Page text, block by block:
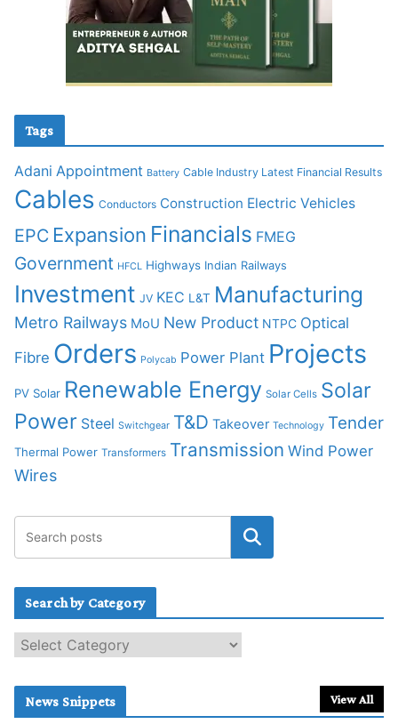
Tags
Adani Appointment Battery Cable Industry Latest Financial Results
Cables Conductors Construction Electric Vehicles
EPC Expansion Financials FMEG
Government HFCL Highways Indian Railways
Investment JV KEC L&T Manufacturing
Metro Railways MoU New Product NTPC Optical
Fibre Orders Polycab Power Plant Projects
PV Solar Renewable Energy Solar Cells Solar
Power Steel Switchgear T&D Takeover Technology Tender
Thermal Power Transformers Transmission Wind Power
Wires
Search by Category
e
c
News Snippets View All